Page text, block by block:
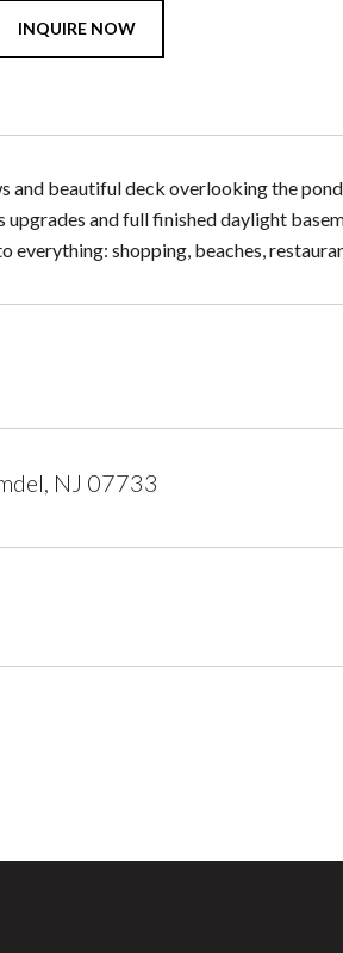
INQUIRE NOW
and beautiful deck overlooking the
and full finished daylight
shopping, beaches,
NJ 07733